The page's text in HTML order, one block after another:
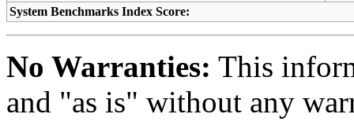
System Benchmarks Index Score:
No Warranties: This
and "as is" without any